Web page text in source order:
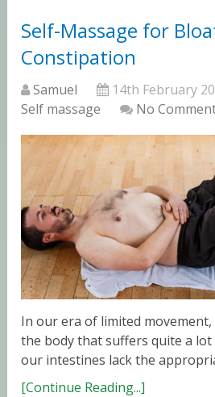
Self-Massage for
Constipation
Samuel 14th February
Self massage
No
In our era of limited
the body that suffers quite a
our intestines lack the
[Continue Reading...]